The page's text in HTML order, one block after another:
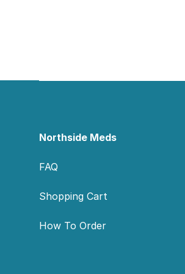
Northside Meds
FAQ
Shopping Cart
How To Order